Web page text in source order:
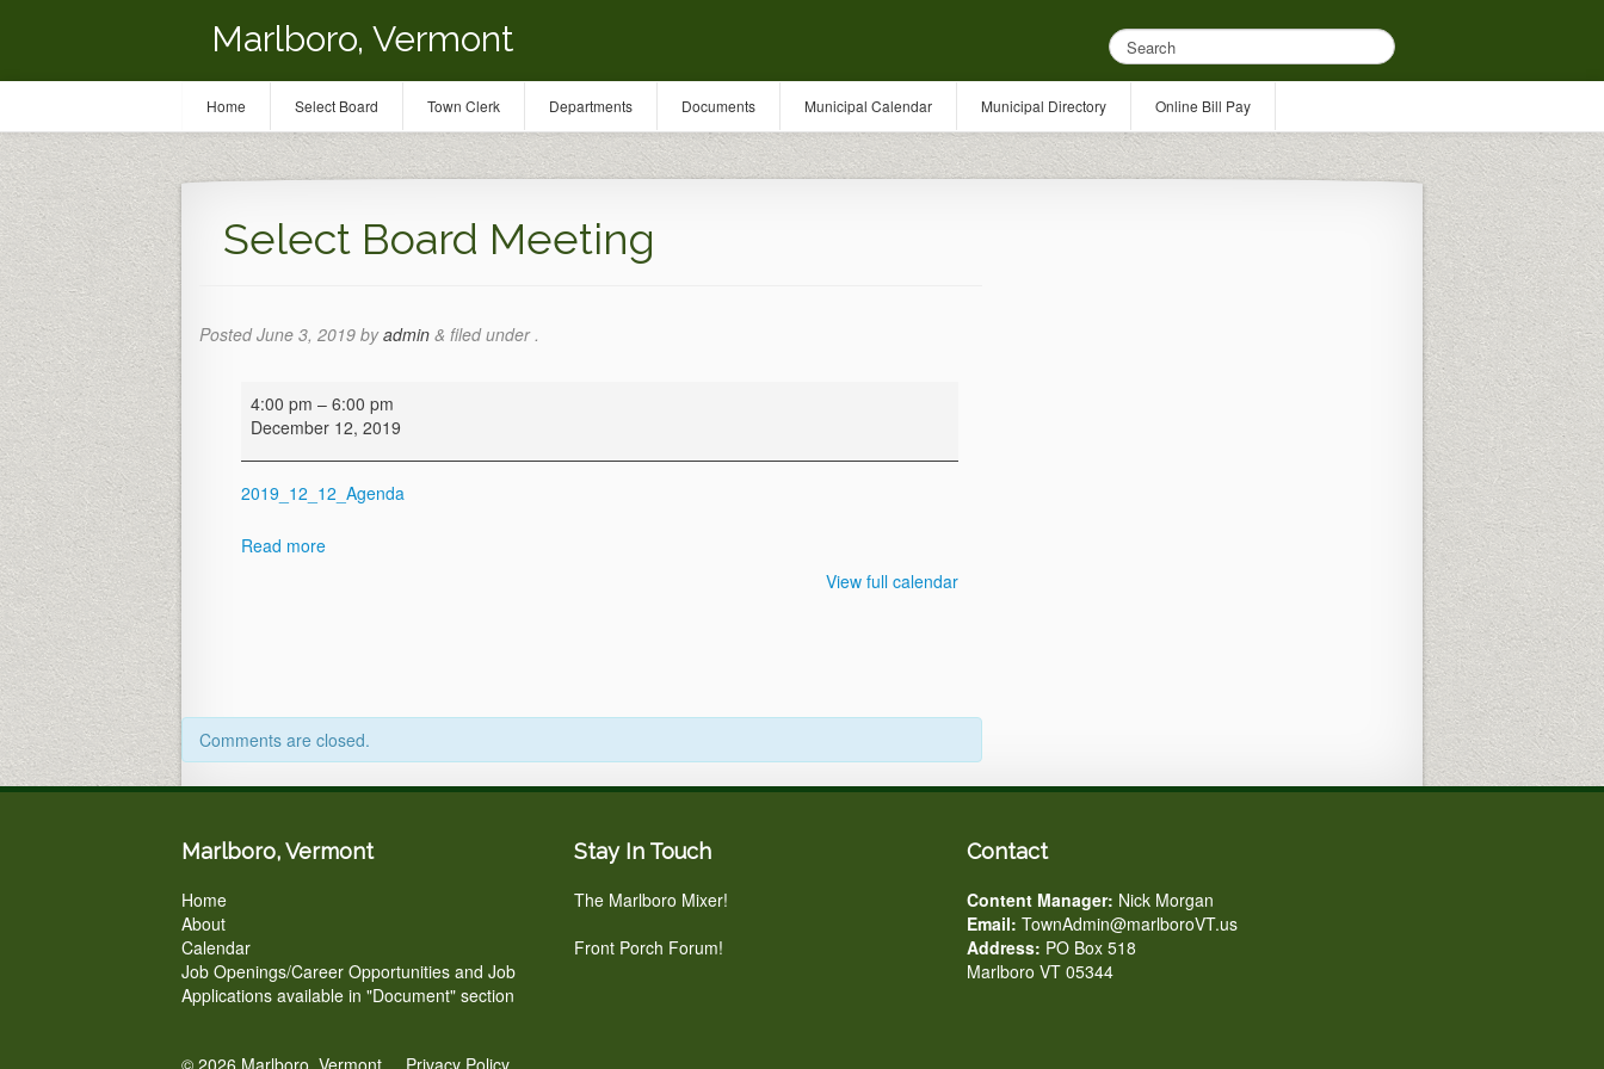
Marlboro, Vermont
Select Board Meeting
PostedJune 3, 2019 byadmin & filed under .
Select
Board
Meeting
4:00 pm – 6:00 pm
December 12, 2019
2019_12_12_Agenda
Read more
View full calendar
Comments are closed.
Marlboro, Vermont
Home
About
Calendar
Job Openings/Career Opportunities and Job
Applications available in "Document" section
Stay In Touch
The Marlboro Mixer!
Front Porch Forum!
Contact
Content Manager: Nick Morgan
Email: TownAdmin@marlboroVT.us
Address: PO Box 518
Marlboro VT 05344
© 2026 Marlboro, Vermont. Privacy Policy
Home Select Board Town Clerk Departments Documents Municipal Calendar Municipal Directory Online Bill Pay